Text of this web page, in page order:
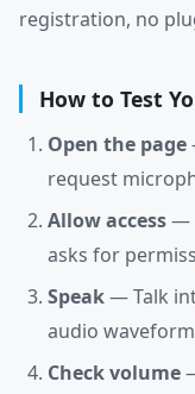
registration, no
How to Test
Open the page
request
Allow access—
asks for
Speak— Talk
audio
Check volume